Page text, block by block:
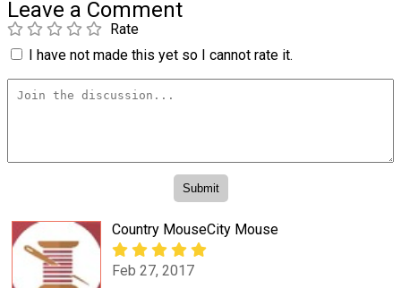
Leave a Comment
Rate
I have not made this yet so I cannot rate it.
Country MouseCity Mouse
Feb 27, 2017